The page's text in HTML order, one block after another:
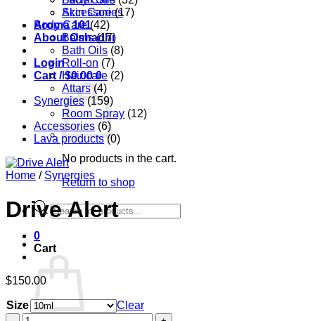
Accessories
Aroma 101
About Oshadhi
Login
Cart /$0.00 0
No products in the cart.
Return to shop
Products
search
0
Cart
Skin Care (17)
Body Care (42)
Balms (17)
Bath Oils (8)
Roll-on (7)
Hair care (2)
Attars (4)
Synergies (159)
Room Spray (12)
Accessories (6)
Lava products (0)
Home / Synergies
Drive Alert
$150.00
Size
Clear
Drive